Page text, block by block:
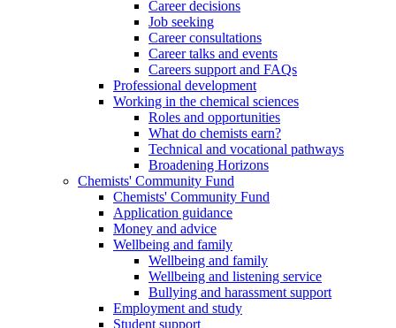
Career decisions
Job seeking
Career consultations
Career talks and events
Careers support and FAQs
Professional development
Working in the chemical sciences
Roles and opportunities
What do chemists earn?
Technical and vocational pathways
Broadening Horizons
Chemists' Community Fund
Chemists' Community Fund
Application guidance
Money and advice
Wellbeing and family
Wellbeing and family
Wellbeing and listening service
Bullying and harassment support
Employment and study
Student support